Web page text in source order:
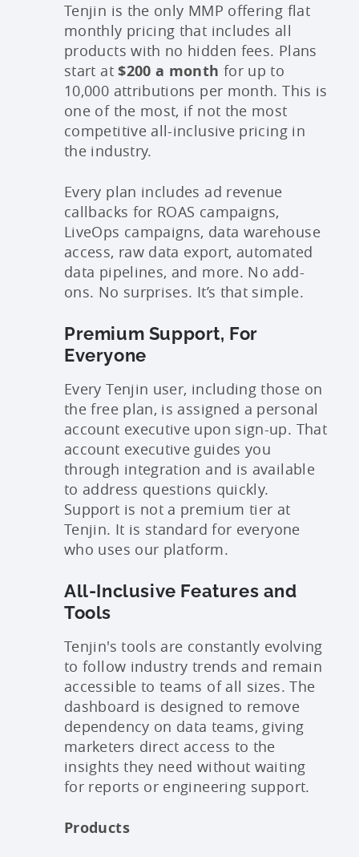
Tenjin is the only MMP offering flat
monthly pricing that includes all
products with no hidden fees. Plans
start at$200 a month for up to
10,000 attributions per month. This is
one of the most, if not the most
competitive all-inclusive pricing in
the industry.
Every plan includes ad revenue
callbacks for ROAS campaigns,
LiveOps campaigns, data warehouse
access, raw data export, automated
data pipelines, and more. No add-
ons. No surprises. It’s that simple.
Premium Support, For
Everyone
Every Tenjin user, including those on
the free plan, is assigned a personal
account executive upon sign-up. That
account executive guides you
through integration and is available
to address questions quickly.
Support is not a premium tier at
Tenjin. It is standard for everyone
who uses our platform.
All-Inclusive Features and
Tools
Tenjin's tools are constantly evolving
to follow industry trends and remain
accessible to teams of all sizes. The
dashboard is designed to remove
dependency on data teams, giving
marketers direct access to the
insights they need without waiting
for reports or engineering support.
Products